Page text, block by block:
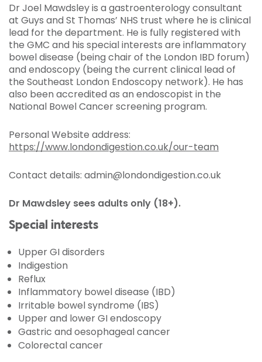
Dr Joel Mawdsley is a gastroenterology consultant
at Guys and St Thomas’ NHS trust where he is clinical
lead for the department. He is fully registered with
the GMC and his special interests are inflammatory
bowel disease (being chair of the London IBD forum)
and endoscopy (being the current clinical lead of
the Southeast London Endoscopy network). He has
also been accredited as an endoscopist in the
National Bowel Cancer screening program.
Personal Website address:
https://www.londondigestion.co.uk/our-team
Contact details: admin@londondigestion.co.uk
Dr Mawdsley sees adults only (18+).
Special interests
Upper GI disorders
Indigestion
Reflux
Inflammatory bowel disease (IBD)
Irritable bowel syndrome (IBS)
Upper and lower GI endoscopy
Gastric and oesophageal cancer
Colorectal cancer